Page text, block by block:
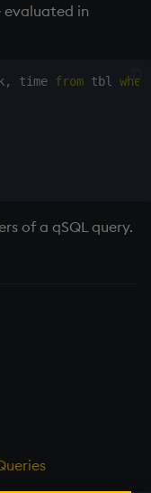
evaluated in
, time from tbl
of a qSQL query.